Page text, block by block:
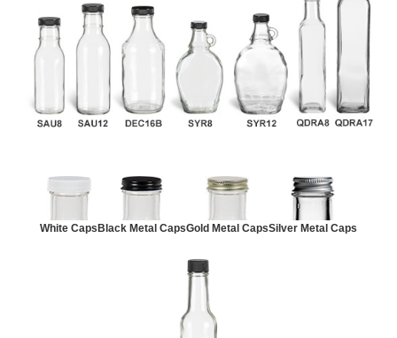
White CapsBlack Metal CapsGold Metal CapsSilver Metal Caps